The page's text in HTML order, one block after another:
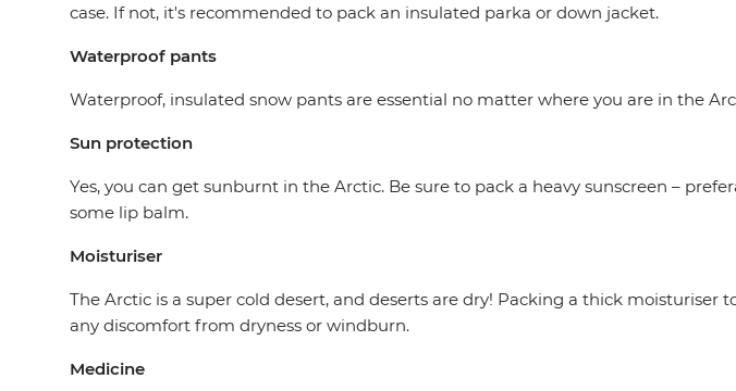
case. If not, it's recommended to pack an insulated parka or down jacket.
Waterproof pants
Waterproof, insulated snow pants are essential no matter where you are in the
Sun protection
Yes, you can get sunburnt in the Arctic. Be sure to pack a heavy sunscreen –
some lip balm.
Moisturiser
The Arctic is a super cold desert, and deserts are dry! Packing a thick
any discomfort from dryness or windburn.
Medicine